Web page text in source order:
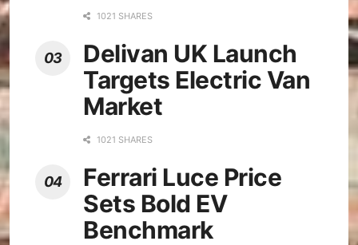
1021 SHARES
Delivan UK Launch
Targets Electric Van
Market
1021 SHARES
Ferrari Luce Price
Sets Bold EV
Benchmark